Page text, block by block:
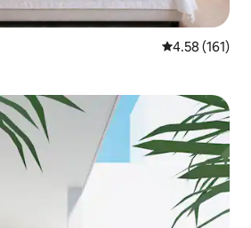
4.58 out of 5
4.58 (161)